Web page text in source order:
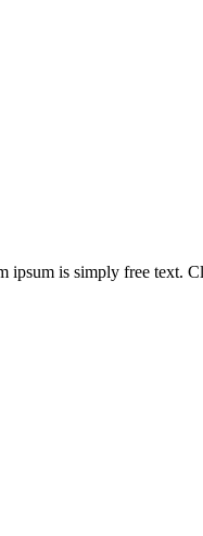
is simply free text.